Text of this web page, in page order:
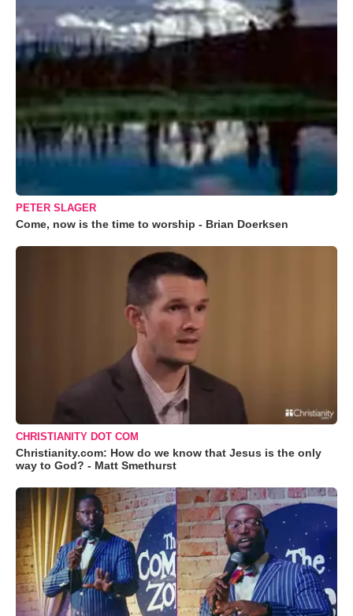
PETER SLAGER
Come, now is the time to worship - Brian Doerksen
CHRISTIANITY DOT COM
Christianity.com: How do we know that Jesus is the only
way to God? - Matt Smethurst